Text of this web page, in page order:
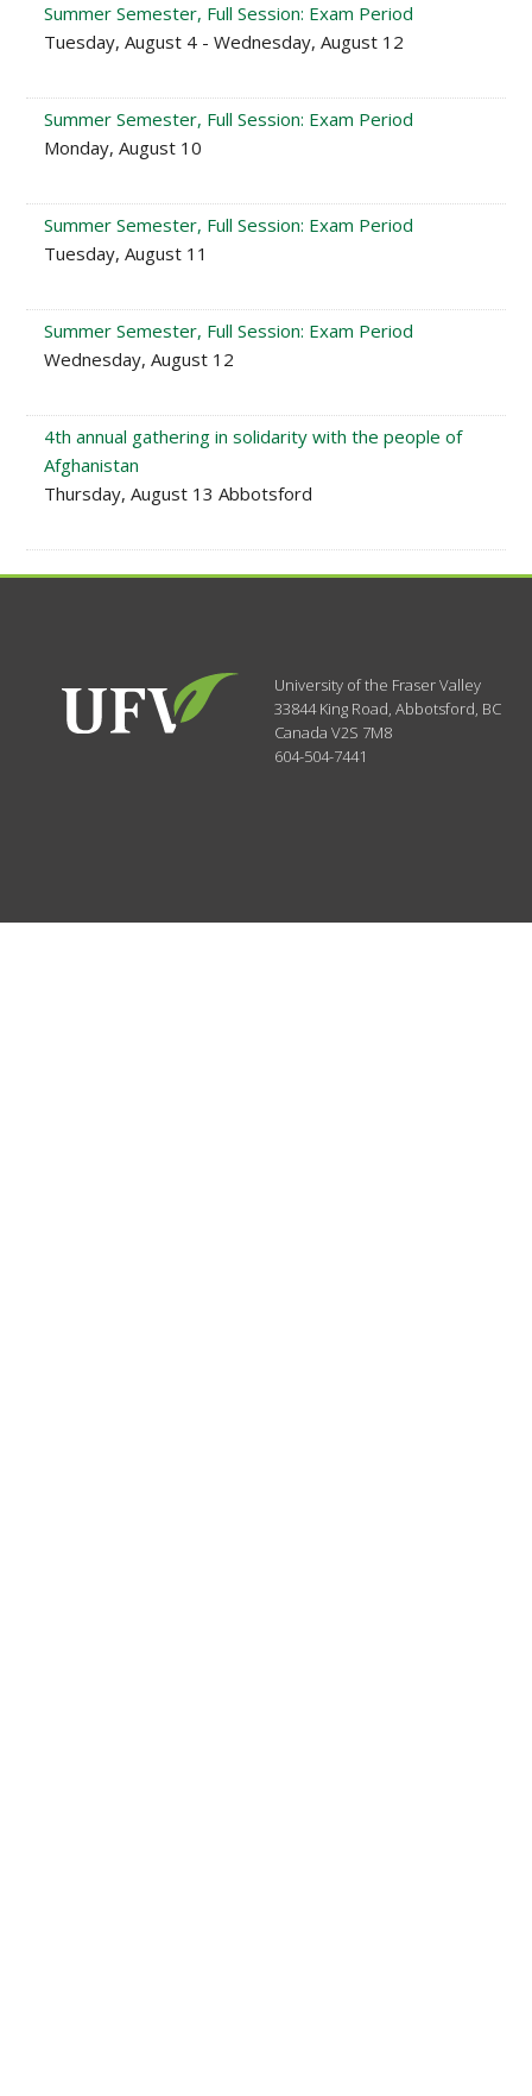
Summer Semester, Full Session: Exam Period
Tuesday, August 4 - Wednesday, August 12
Summer Semester, Full Session: Exam Period
Monday, August 10
Summer Semester, Full Session: Exam Period
Tuesday, August 11
Summer Semester, Full Session: Exam Period
Wednesday, August 12
4th annual gathering in solidarity with the people of
Afghanistan
Thursday, August 13 Abbotsford
University of the Fraser Valley
33844 King Road,Abbotsford, BC
CanadaV2S 7M8
604-504-7441